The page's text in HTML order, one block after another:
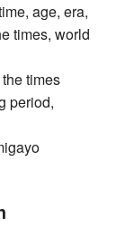
age, era,
times, world
times
period,